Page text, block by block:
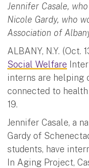
Jennifer Casale,
Nicole Gardy, who
Association of
ALBANY, N.Y. (Oct.
Social Welfare
interns are helping
connected to
19.
Jennifer Casale, a
Gardy of
students, have
In Aging Project,